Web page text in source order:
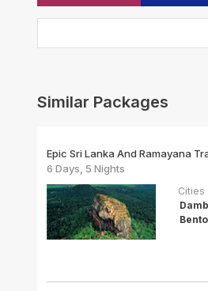
Similar Packages
Epic Sri Lanka And Ramayana
6 Days, 5 Nights
Cities